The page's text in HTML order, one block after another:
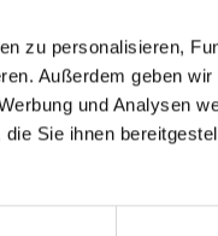
zu personalisieren,
Außerdem geben
und Analysen
Sie ihnen